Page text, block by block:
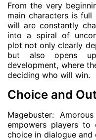
From the very
main characters is
will are constantly
into a spiral of
plot not only clearly
but also opens
development, where
deciding who will win.
Choice and
Magebuster:
empowers players to
choice in dialogue